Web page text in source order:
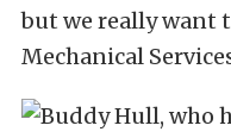
but we really want
Mechanical